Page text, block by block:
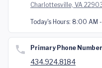
Charlottesville, VA
Today's Hours: 8:00 AM
Primary Phone Number
434.924.8184